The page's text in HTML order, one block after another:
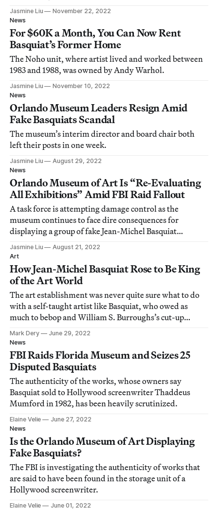
Jasmine Liu
November 22, 2022
News
For $60K a Month, You Can Now Rent
Basquiat’s Former Home
The Noho unit, where artist lived and worked between
1983 and 1988, was owned by Andy Warhol.
Jasmine Liu
November 10, 2022
News
Orlando Museum Leaders Resign Amid
Fake Basquiats Scandal
The museum’s interim director and board chair both
left their posts in one week.
Jasmine Liu
August 29, 2022
News
Orlando Museum of Art Is “Re-Evaluating
All Exhibitions” Amid FBI Raid Fallout
A task force is attempting damage control as the
museum continues to face dire consequences for
displaying a group of fake Jean-Michel Basquiat
paintings.
Jasmine Liu
August 21, 2022
Art
How Jean-Michel Basquiat Rose to Be King
of the Art World
The art establishment was never quite sure what to do
with a self-taught artist like Basquiat, who owed as
much to bebop and William S. Burroughs’s cut-up
technique as he did to African influences.
Mark Dery
June 29, 2022
News
FBI Raids Florida Museum and Seizes 25
Disputed Basquiats
The authenticity of the works, whose owners say
Basquiat sold to Hollywood screenwriter Thaddeus
Mumford in 1982, has been heavily scrutinized.
Elaine Velie
June 27, 2022
News
Is the Orlando Museum of Art Displaying
Fake Basquiats?
The FBI is investigating the authenticity of works that
are said to have been found in the storage unit of a
Hollywood screenwriter.
Elaine Velie
June 01, 2022